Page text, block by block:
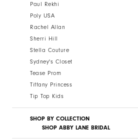
Paul Rekhi
Poly USA
Rachel Allan
Sherri Hill
Stella Couture
Sydney's Closet
Tease Prom
Tiffany Princess
Tip Top Kids
SHOP BY COLLECTION
SHOP ABBY LANE BRIDAL